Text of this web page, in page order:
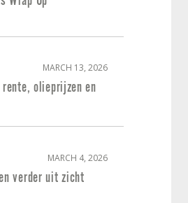
MARCH 13, 2026
rente, olieprijzen en
MARCH 4, 2026
verder uit zicht